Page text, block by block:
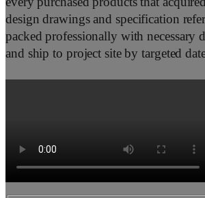
design drawings and specification
packed professionally with necessary
and ship to project site by targeted